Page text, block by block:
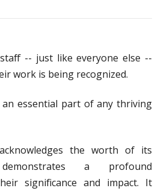
-- just like everyone else --
work is being recognized.
essential part of any thriving
the worth of its
a profound
significance and impact. It